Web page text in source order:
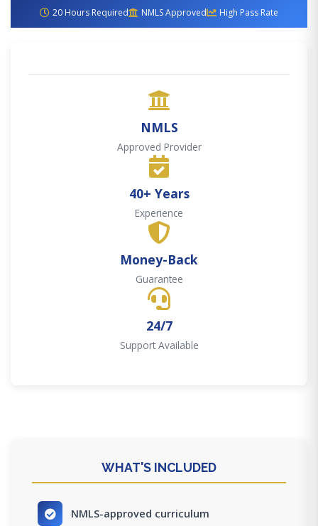
20 Hours Required NMLS Approved High Pass Rate
NMLS
Approved Provider
40+ Years
Experience
Money-Back
Guarantee
24/7
Support Available
WHAT'S INCLUDED
NMLS-approved curriculum